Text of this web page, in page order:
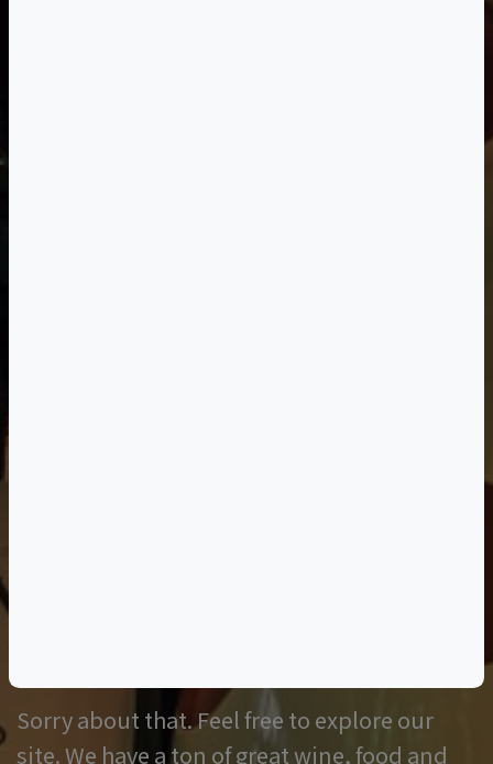
Sorry about that. Feel free to explore our
site. We have a ton of great wine, food and